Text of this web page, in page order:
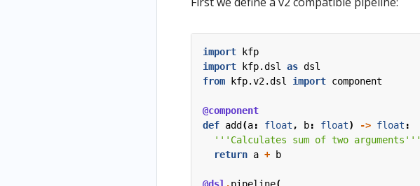
import
kfp
import
kfp.dsl as dsl
from
kfp.v2.dsl import component
@component
def add (a: float , b: float) -> float :
'''Calculates sum of two arguments'''
return a + b